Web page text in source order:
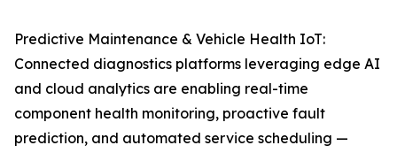
Predictive Maintenance & Vehicle Health IoT:
Connected diagnostics platforms leveraging edge AI
and cloud analytics are enabling real-time
component health monitoring, proactive fault
prediction, and automated service scheduling —